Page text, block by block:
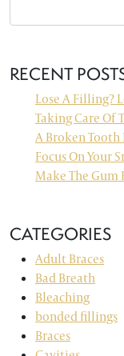
RECENT
Lose A Filling?
Taking Care Of
A Broken Tooth
Focus On Your
Make The
CATEGORIES
Adult Braces
Bad Breath
Bleaching
bonded fillings
Braces